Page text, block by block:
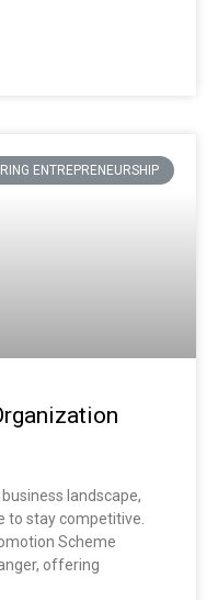
ENTREPRENEURSHIP
landscape,
to stay competitive.
Scheme
offering